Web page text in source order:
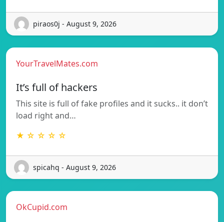
piraos0j - August 9, 2026
YourTravelMates.com
It’s full of hackers
This site is full of fake profiles and it sucks.. it don’t
load right and…
★ ☆ ☆ ☆ ☆
spicahq - August 9, 2026
OkCupid.com